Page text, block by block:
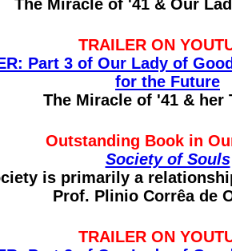
The Miracle of '41 & Our
TRAILER ON
Part 3 of Our Lady of
for the Future
The Miracle of '41 & her
Outstanding Book in
Society of Souls
is primarily a
Prof. Plinio Corrêa de
TRAILER ON